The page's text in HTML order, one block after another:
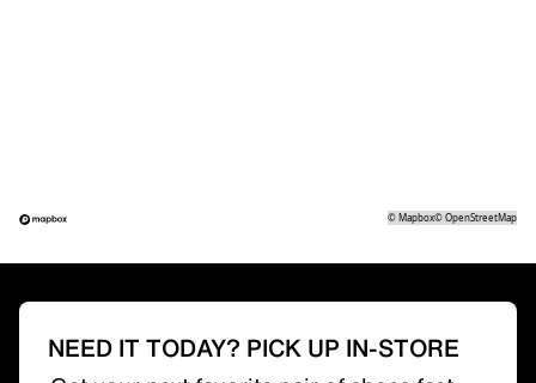
©Mapbox©OpenStreetMap
NEED IT TODAY? PICK UP IN-STORE